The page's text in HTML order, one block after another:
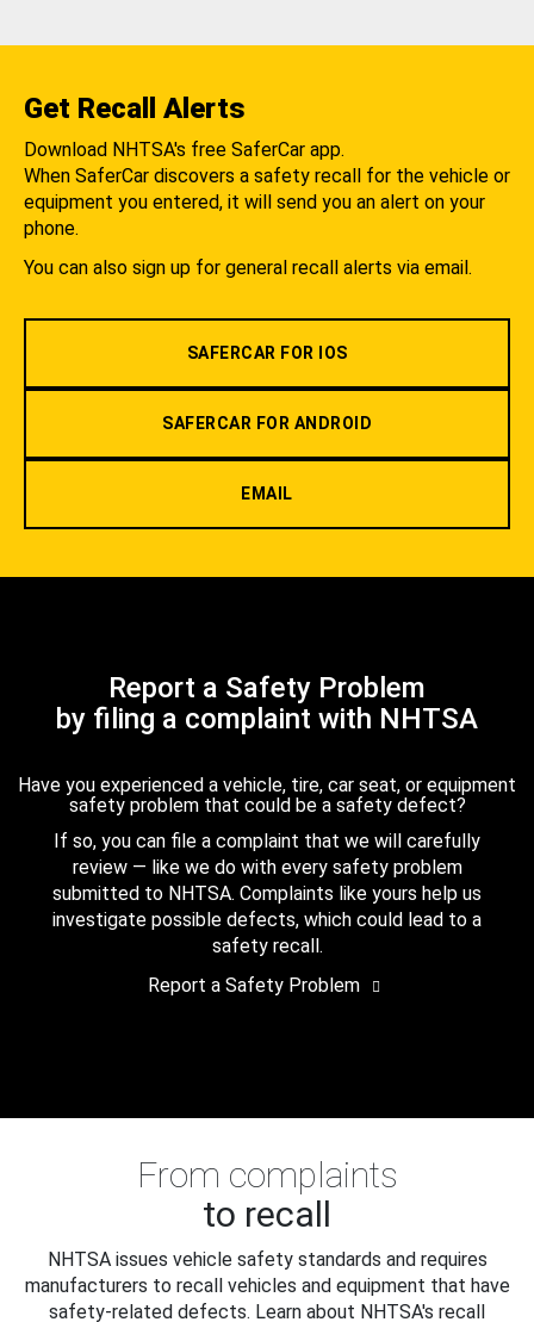
Get Recall Alerts
Download NHTSA's free SaferCar app.
When SaferCar discovers a safety recall for the vehicle or
equipment you entered, it will send you an alert on your
phone.
You can also sign up for general recall alerts via email.
SAFERCAR FOR IOS
SAFERCAR FOR ANDROID
EMAIL
Report a Safety Problem
by filing a complaint with NHTSA
Have you experienced a vehicle, tire, car seat, or equipment
safety problem that could be a safety defect?
If so, you can file a complaint that we will carefully
review — like we do with every safety problem
submitted to NHTSA. Complaints like yours help us
investigate possible defects, which could lead to a
safety recall.
Report a Safety Problem
From complaints
to recall
NHTSA issues vehicle safety standards and requires
manufacturers to recall vehicles and equipment that have
safety-related defects. Learn about NHTSA's recall